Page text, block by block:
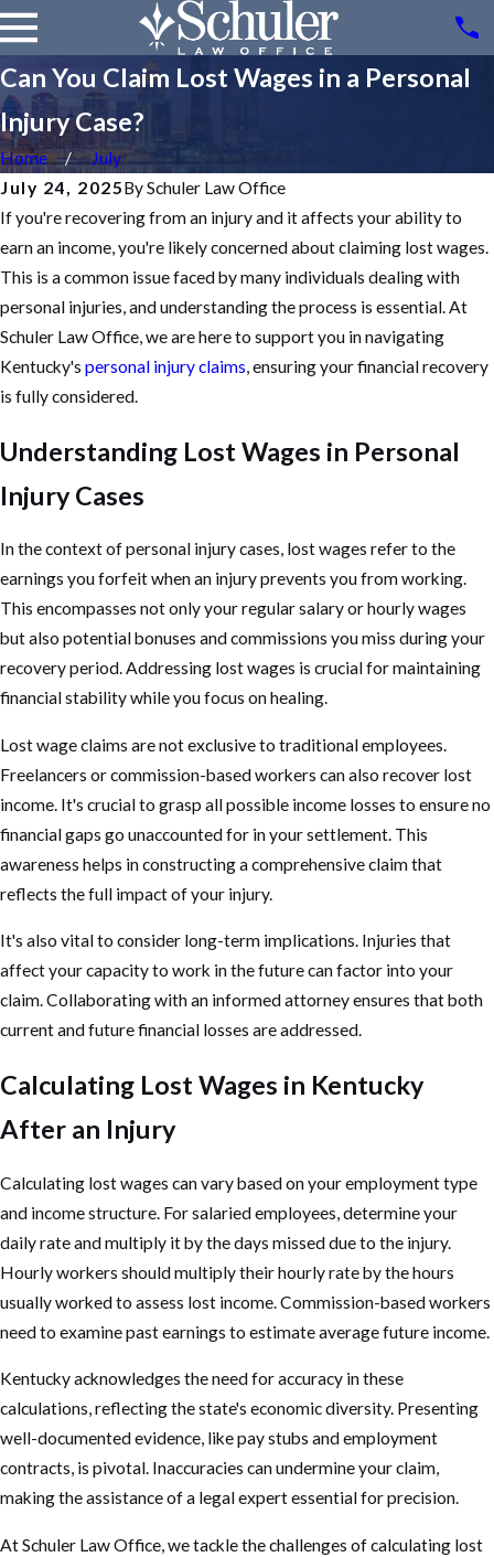
Can You Claim Lost Wages in a Personal
Injury Case?
Home
July
July 24, 2025BySchuler Law Office
If you're recovering from an injury and it affects your ability to
earn an income, you're likely concerned about claiming lost wages.
This is a common issue faced by many individuals dealing with
personal injuries, and understanding the process is essential. At
Schuler Law Office, we are here to support you in navigating
Kentucky's personal injury claims, ensuring your financial recovery
is fully considered.
Understanding Lost Wages in Personal
Injury Cases
In the context ofpersonal injury cases, lost wages refer to the
earnings you forfeit when an injury prevents you from working.
This encompasses not only your regular salary or hourly wages
but also potential bonuses and commissions you miss during your
recovery period. Addressing lost wages is crucial for maintaining
financial stability while you focus on healing.
Lost wage claims are not exclusive to traditional employees.
Freelancers or commission-based workers can also recover lost
income. It's crucial to grasp all possible income losses to ensure no
financial gaps go unaccounted for in your settlement. This
awareness helps in constructing a comprehensive claim that
reflects the full impact of your injury.
It's also vital to consider long-term implications. Injuries that
affect your capacity to work in the future can factor into your
claim. Collaborating with an informed attorney ensures that both
current and future financial losses are addressed.
Calculating Lost Wages in Kentucky
After an Injury
Calculating lost wages can vary based on your employment type
and income structure. For salaried employees, determine your
daily rate and multiply it by the days missed due to the injury.
Hourly workers should multiply their hourly rate by the hours
usually worked to assess lost income. Commission-based workers
need to examine past earnings to estimate average future income.
Kentucky acknowledges the need for accuracy in these
calculations, reflecting the state's economic diversity. Presenting
well-documented evidence, like pay stubs and employment
contracts, is pivotal. Inaccuracies can undermine your claim,
making the assistance of a legal expert essential for precision.
At Schuler Law Office, we tackle the challenges of calculating lost